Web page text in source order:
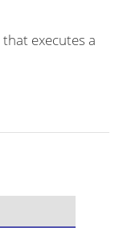
that executes a